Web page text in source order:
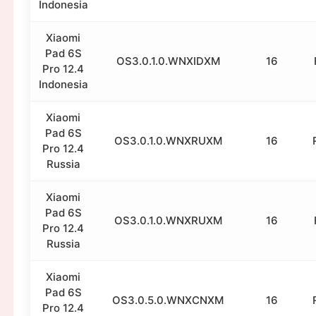
Indonesia
Xiaomi
Pad 6S
Pro 12.4
Indonesia
OS3.0.1.0.WNXIDXM 16
Xiaomi
Pad 6S
Pro 12.4
Russia
OS3.0.1.0.WNXRUXM 16
Xiaomi
Pad 6S
Pro 12.4
Russia
OS3.0.1.0.WNXRUXM 16
Xiaomi
Pad 6S
Pro 12.4
OS3.0.5.0.WNXCNXM 16